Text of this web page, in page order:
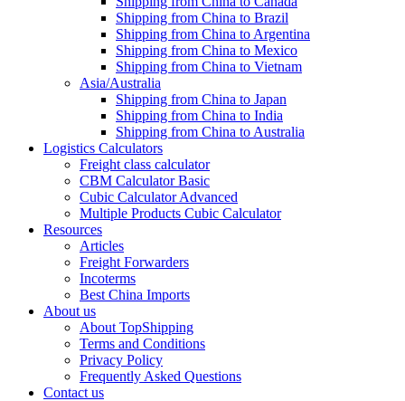
Shipping from China to Brazil
Shipping from China to Argentina
Shipping from China to Mexico
Shipping from China to Vietnam
Asia/Australia
Shipping from China to Japan
Shipping from China to India
Shipping from China to Australia
Logistics Calculators
Freight class calculator
CBM Calculator Basic
Cubic Calculator Advanced
Multiple Products Cubic Calculator
Resources
Articles
Freight Forwarders
Incoterms
Best China Imports
About us
About TopShipping
Terms and Conditions
Privacy Policy
Frequently Asked Questions
Contact us